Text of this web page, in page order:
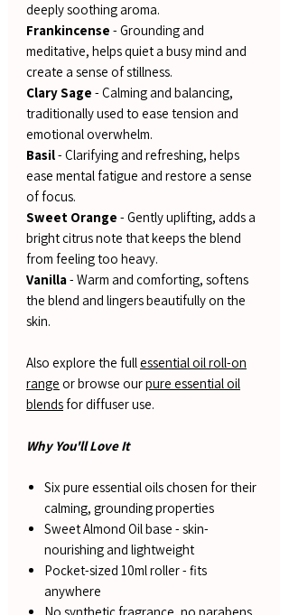
deeply soothing aroma.
Frankincense - Grounding and
meditative, helps quiet a busy mind and
create a sense of stillness.
Clary Sage - Calming and balancing,
traditionally used to ease tension and
emotional overwhelm.
Basil- Clarifying and refreshing, helps
ease mental fatigue and restore a sense
of focus.
Sweet Orange - Gently uplifting, adds a
bright citrus note that keeps the blend
from feeling too heavy.
Vanilla- Warm and comforting, softens
the blend and lingers beautifully on the
skin.
Also explore the fullessential oil roll-on
range or browse ourpure essential oil
blendsfor diffuser use.
Why You'll Love It
Six pure essential oils chosen for their
calming, grounding properties
Sweet Almond Oil base - skin-
nourishing and lightweight
Pocket-sized 10ml roller - fits
anywhere